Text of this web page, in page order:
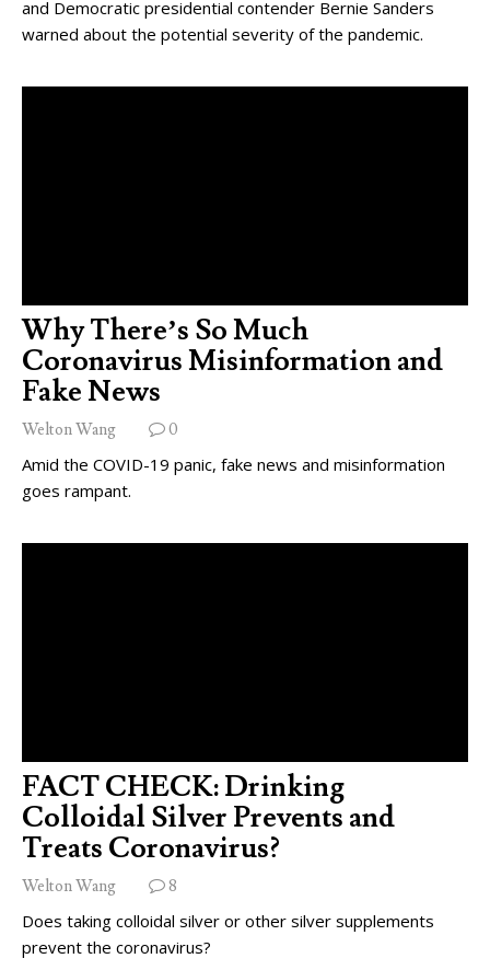
and Democratic presidential contender Bernie Sanders
warned about the potential severity of the pandemic.
Why There’s So Much
Coronavirus Misinformation and
Fake News
Welton Wang 0
Amid the COVID-19 panic, fake news and misinformation
goes rampant.
FACT CHECK: Drinking
Colloidal Silver Prevents and
Treats Coronavirus?
Welton Wang 8
Does taking colloidal silver or other silver supplements
prevent the coronavirus?